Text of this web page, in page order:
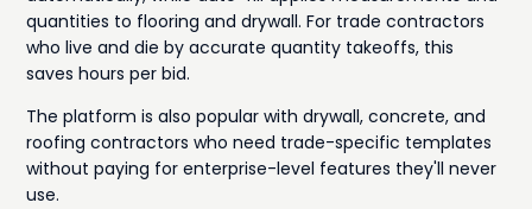
quantities to flooring and drywall. For trade contractors
who live and die by accurate quantity takeoffs, this
saves hours per bid.
The platform is also popular with drywall, concrete, and
roofing contractors who need trade-specific templates
without paying for enterprise-level features they'll never
use.